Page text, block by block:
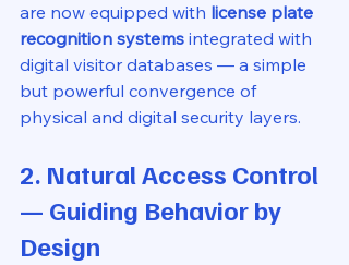
are now equipped with license plate
recognition systems integrated with
digital visitor databases — a simple
but powerful convergence of
physical and digital security layers.
2. Natural Access Control
— Guiding Behavior by
Design